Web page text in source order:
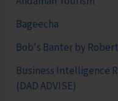
Bageecha
Bob's Banter by
Business Intelligence
(DAD ADVISE)